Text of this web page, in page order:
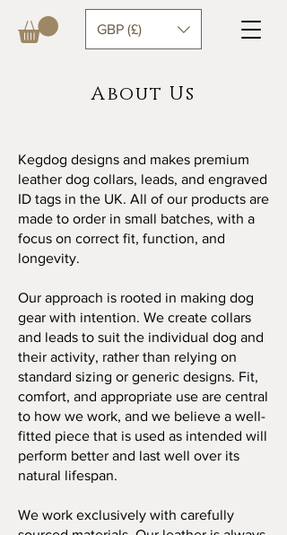
GBP (£)
About Us
Kegdog designs and makes premium
leather dog collars, leads, and engraved
ID tags in the UK. All of our products are
made to order in small batches, with a
focus on correct fit, function, and
longevity.
Our approach is rooted in making dog
gear with intention. We create collars
and leads to suit the individual dog and
their activity, rather than relying on
standard sizing or generic designs. Fit,
comfort, and appropriate use are central
to how we work, and we believe a well-
fitted piece that is used as intended will
perform better and last well over its
natural lifespan.
We work exclusively with carefully